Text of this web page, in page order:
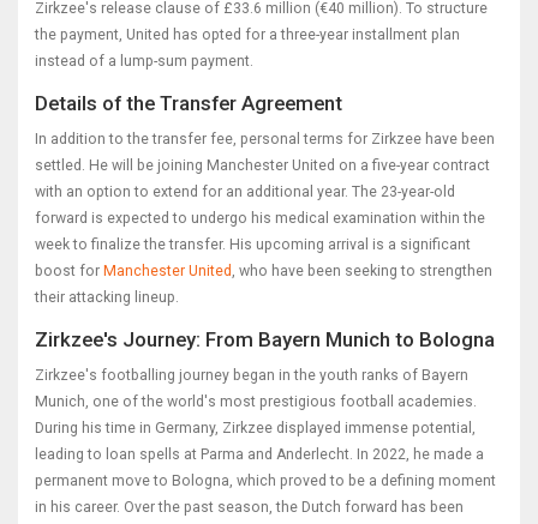
Zirkzee's release clause of £33.6 million (€40 million). To structure
the payment, United has opted for a three-year installment plan
instead of a lump-sum payment.
Details of the Transfer Agreement
In addition to the transfer fee, personal terms for Zirkzee have been
settled. He will be joining Manchester United on a five-year contract
with an option to extend for an additional year. The 23-year-old
forward is expected to undergo his medical examination within the
week to finalize the transfer. His upcoming arrival is a significant
boost for Manchester United , who have been seeking to strengthen
their attacking lineup.
Zirkzee's Journey: From Bayern Munich to Bologna
Zirkzee's footballing journey began in the youth ranks of Bayern
Munich, one of the world's most prestigious football academies.
During his time in Germany, Zirkzee displayed immense potential,
leading to loan spells at Parma and Anderlecht. In 2022, he made a
permanent move to Bologna, which proved to be a defining moment
in his career. Over the past season, the Dutch forward has been